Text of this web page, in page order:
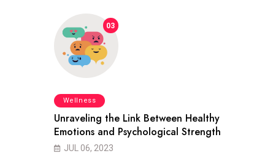
03
Wellness
Unraveling the Link Between Healthy
Emotions and Psychological Strength
JUL 06, 2023